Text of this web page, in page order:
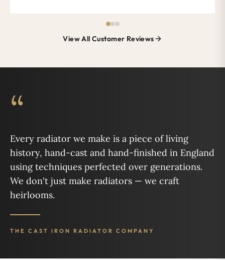
View All Customer Reviews
“
Every radiator we make is a piece of living
history, hand-cast and hand-finished in England
using techniques perfected over generations.
We don't just make radiators — we craft
heirlooms.
THE CAST IRON RADIATOR COMPANY